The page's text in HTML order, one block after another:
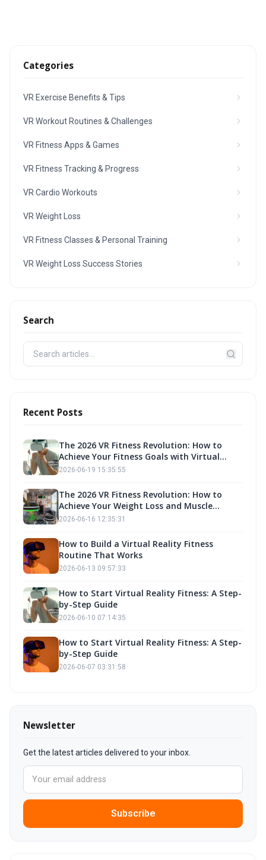
Categories
VR Exercise Benefits & Tips
VR Workout Routines & Challenges
VR Fitness Apps & Games
VR Fitness Tracking & Progress
VR Cardio Workouts
VR Weight Loss
VR Fitness Classes & Personal Training
VR Weight Loss Success Stories
Search
Recent Posts
The 2026 VR Fitness Revolution: How to
Achieve Your Fitness Goals with Virtual
Reality Exercise
2026-06-19 15:35:55
The 2026 VR Fitness Revolution: How to
Achieve Your Weight Loss and Muscle
Building Goals with Fitness Own
2026-06-16 12:35:31
How to Build a Virtual Reality Fitness
Routine That Works
2026-06-13 09:57:33
How to Start Virtual Reality Fitness: A Step-
by-Step Guide
2026-06-10 07:14:35
How to Start Virtual Reality Fitness: A Step-
by-Step Guide
2026-06-07 03:31:58
Newsletter
Get the latest articles delivered to your inbox.
Subscribe